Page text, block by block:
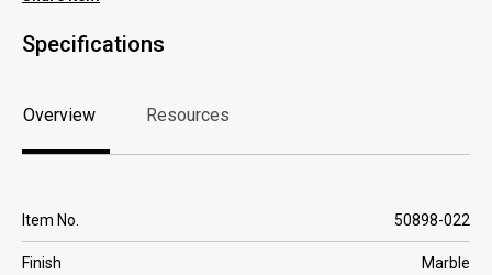
Specifications
Overview
Overview
Resources
Item No. 50898-022
Finish Marble